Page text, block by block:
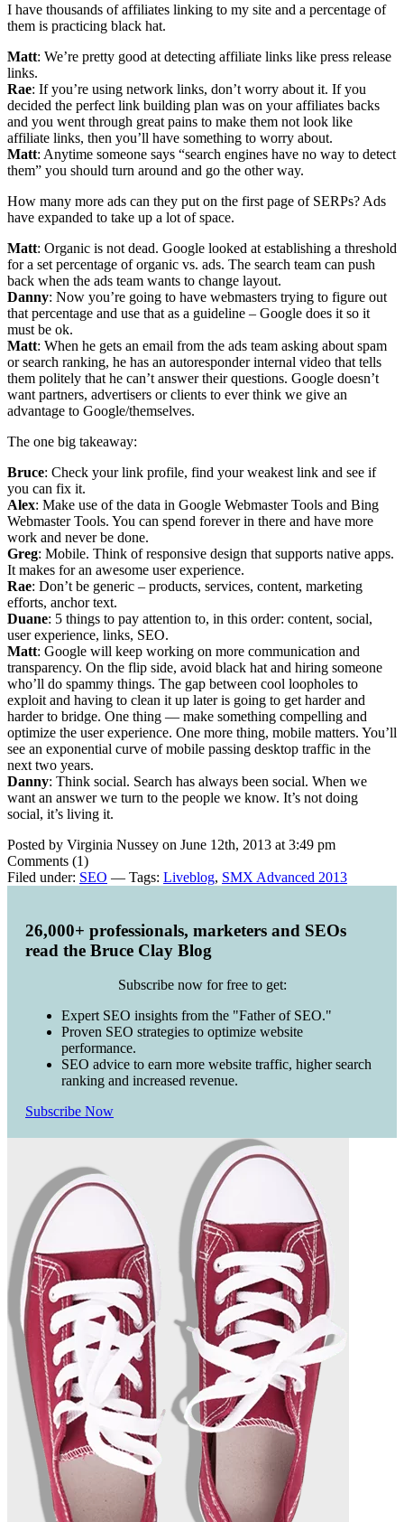
I have thousands of affiliates linking to my site and a percentage of
them is practicing black hat.
Matt: We’re pretty good at detecting affiliate links like press release
links.
Rae: If you’re using network links, don’t worry about it. If you
decided the perfect link building plan was on your affiliates backs
and you went through great pains to make them not look like
affiliate links, then you’ll have something to worry about.
Matt: Anytime someone says “search engines have no way to detect
them” you should turn around and go the other way.
How many more ads can they put on the first page of SERPs? Ads
have expanded to take up a lot of space.
Matt: Organic is not dead. Google looked at establishing a threshold
for a set percentage of organic vs. ads. The search team can push
back when the ads team wants to change layout.
Danny: Now you’re going to have webmasters trying to figure out
that percentage and use that as a guideline – Google does it so it
must be ok.
Matt: When he gets an email from the ads team asking about spam
or search ranking, he has an autoresponder internal video that tells
them politely that he can’t answer their questions. Google doesn’t
want partners, advertisers or clients to ever think we give an
advantage to Google/themselves.
The one big takeaway:
Bruce: Check your link profile, find your weakest link and see if
you can fix it.
Alex: Make use of the data in Google Webmaster Tools and Bing
Webmaster Tools. You can spend forever in there and have more
work and never be done.
Greg: Mobile. Think of responsive design that supports native apps.
It makes for an awesome user experience.
Rae: Don’t be generic – products, services, content, marketing
efforts, anchor text.
Duane: 5 things to pay attention to, in this order: content, social,
user experience, links, SEO.
Matt: Google will keep working on more communication and
transparency. On the flip side, avoid black hat and hiring someone
who’ll do spammy things. The gap between cool loopholes to
exploit and having to clean it up later is going to get harder and
harder to bridge. One thing — make something compelling and
optimize the user experience. One more thing, mobile matters. You’ll
see an exponential curve of mobile passing desktop traffic in the
next two years.
Danny: Think social. Search has always been social. When we
want an answer we turn to the people we know. It’s not doing
social, it’s living it.
Posted by Virginia Nussey on June 12th, 2013 at 3:49 pm
Comments (1)
Filed under: SEO — Tags: Liveblog, SMX Advanced 2013
26,000+ professionals, marketers and SEOs
read the Bruce Clay Blog
Subscribe now for free to get:
Expert SEO insights from the "Father of SEO."
Proven SEO strategies to optimize website
performance.
SEO advice to earn more website traffic, higher search
ranking and increased revenue.
Subscribe Now